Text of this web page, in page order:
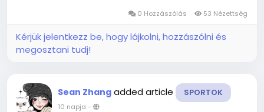
environments. Whether used for...
0 Hozzászólás 53 Nézettség
Kérjük jelentkezz be, hogy lájkolni, hozzászólni és
megosztani tudj!
Sean Zhang added article SPORTOK
10 napja -